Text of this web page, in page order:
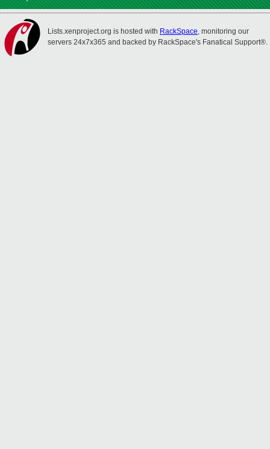
Lists.xenproject.org is hosted with RackSpace, monitoring our
servers 24x7x365 and backed by RackSpace's Fanatical Support®.